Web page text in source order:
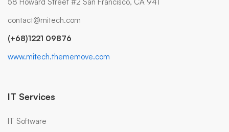
contact@mitech.com
(+68)1221 09876
www.mitech.thememove.com
IT Services
IT Software